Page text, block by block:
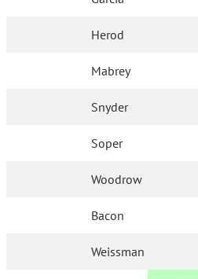
Herod
Mabrey
Snyder
Soper
Woodrow
Bacon
Weissman